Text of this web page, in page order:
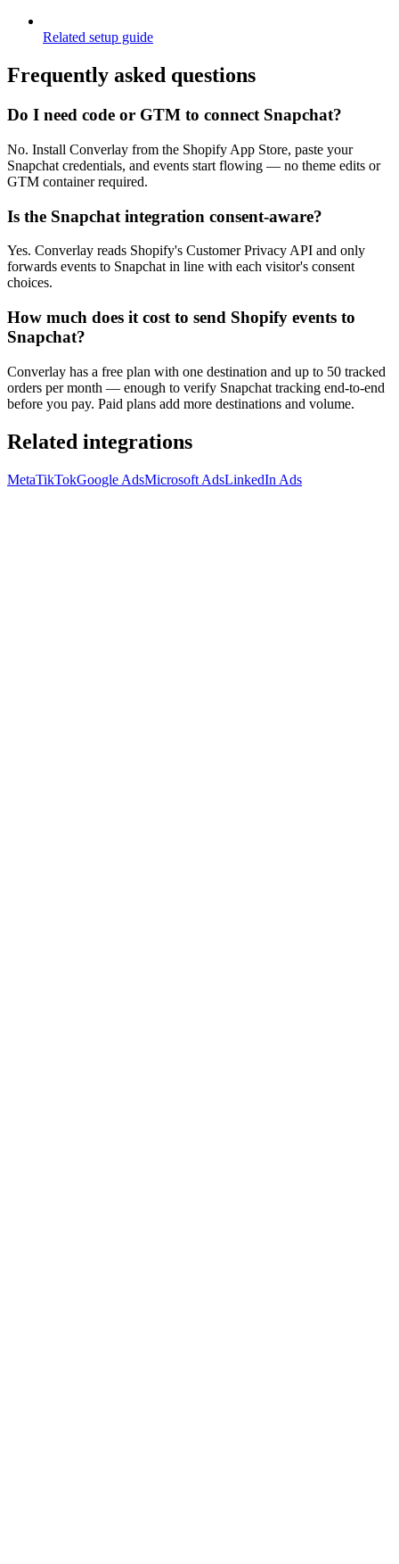
Related setup guide
Frequently asked questions
Do I need code or GTM to connect Snapchat?
No. Install Converlay from the Shopify App Store, paste your
Snapchat credentials, and events start flowing — no theme edits or
GTM container required.
Is the Snapchat integration consent-aware?
Yes. Converlay reads Shopify's Customer Privacy API and only
forwards events to Snapchat in line with each visitor's consent
choices.
How much does it cost to send Shopify events to
Snapchat?
Converlay has a free plan with one destination and up to 50 tracked
orders per month — enough to verify Snapchat tracking end-to-end
before you pay. Paid plans add more destinations and volume.
Related integrations
MetaTikTokGoogle AdsMicrosoft AdsLinkedIn Ads